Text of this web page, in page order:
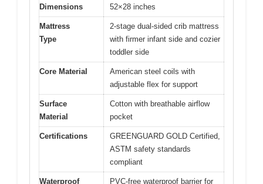
Dimensions 52×28 inches
Mattress
Type
2-stage dual-sided crib mattress
with firmer infant side and cozier
toddler side
Core Material
American steel coils with
adjustable flex for support
Surface
Material
Cotton with breathable airflow
pocket
Certifications
GREENGUARD GOLD Certified,
ASTM safety standards
compliant
Waterproof
PVC-free waterproof barrier for